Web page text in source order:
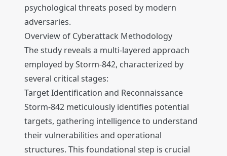
psychological threats posed by modern
adversaries.
Overview of Cyberattack Methodology
The study reveals a multi-layered approach
employed by Storm-842, characterized by
several critical stages:
Target Identification and Reconnaissance
Storm-842 meticulously identifies potential
targets, gathering intelligence to understand
their vulnerabilities and operational
structures. This foundational step is crucial